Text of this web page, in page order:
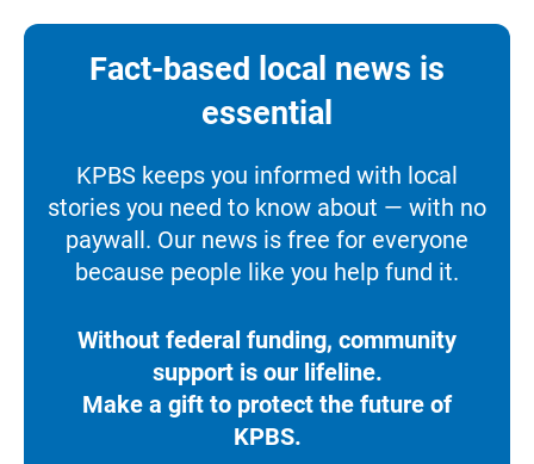
Fact-based local news is
essential
KPBS keeps you informed with local
stories you need to know about — with no
paywall. Our news is free for everyone
because people like you help fund it.
Without federal funding, community
support is our lifeline.
Make a gift to protect the future of
KPBS.